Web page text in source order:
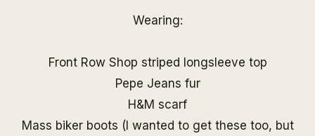
Wearing:
Front Row Shop striped longsleeve top
Pepe Jeans fur
H&M scarf
Mass biker boots (I wanted to get these too, but